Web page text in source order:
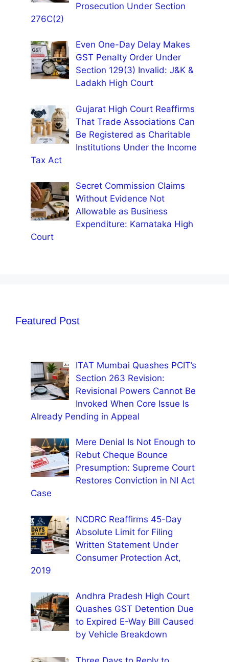
Prosecution Under Section
276C(2)
Even One-Day Delay Makes
GST Penalty Order Under
Section 129(3) Invalid: J&K &
Ladakh High Court
Gujarat High Court Reaffirms
That Trade Associations Can
Be Registered as Charitable
Institutions Under the Income
Tax Act
Secret Commission Claims
Without Evidence Not
Allowable as Business
Expenditure: Karnataka High
Court
Featured Post
ITAT Mumbai Quashes PCIT’s
Section 263 Revision:
Revisional Powers Cannot Be
Invoked When Core Issue Is
Already Pending in Appeal
Mere Denial Is Not Enough to
Rebut Cheque Bounce
Presumption: Supreme Court
Restores Conviction in NI Act
Case
NCDRC Reaffirms 45-Day
Absolute Limit for Filing
Written Statement Under
Consumer Protection Act,
2019
Andhra Pradesh High Court
Quashes GST Detention Due
to Expired E-Way Bill Caused
by Vehicle Breakdown